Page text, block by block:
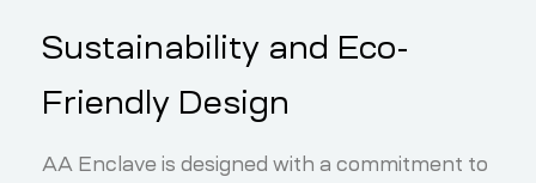
Sustainability and Eco-
Friendly Design
AA Enclave is designed with a commitment to